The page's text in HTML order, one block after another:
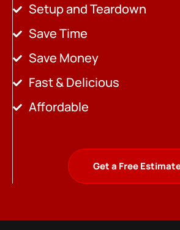
Setup and Teardown
Save Time
Save Money
Fast & Delicious
Affordable
Get a Free